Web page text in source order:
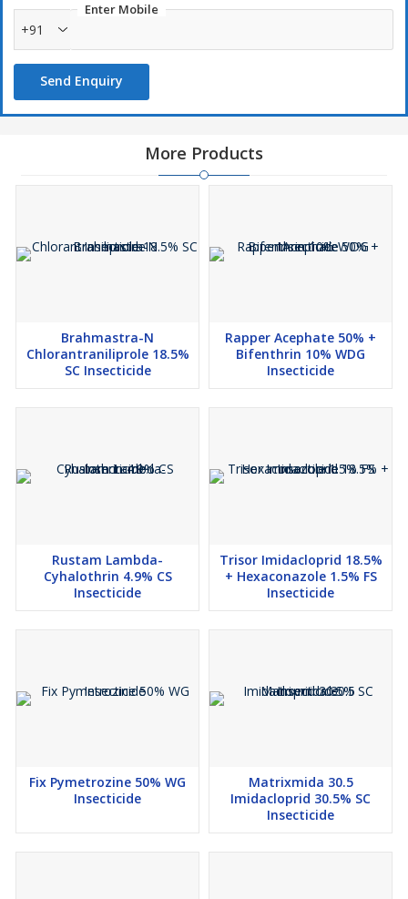
Enter Mobile
+91
Send Enquiry
More Products
Brahmastra-N
Chlorantraniliprole 18.5%
SC Insecticide
Rapper Acephate 50% +
Bifenthrin 10% WDG
Insecticide
Rustam Lambda-
Cyhalothrin 4.9% CS
Insecticide
Trisor Imidacloprid 18.5%
+ Hexaconazole 1.5% FS
Insecticide
Fix Pymetrozine 50% WG
Insecticide
Matrixmida 30.5
Imidacloprid 30.5% SC
Insecticide